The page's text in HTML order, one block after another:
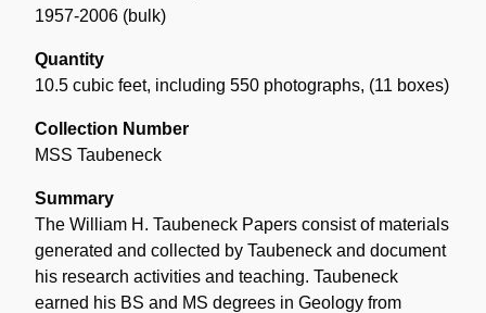
1957-2006 (bulk)
Quantity
10.5 cubic feet, including 550 photographs, (11 boxes)
Collection Number
MSS Taubeneck
Summary
The William H. Taubeneck Papers consist of materials
generated and collected by Taubeneck and document
his research activities and teaching. Taubeneck
earned his BS and MS degrees in Geology from